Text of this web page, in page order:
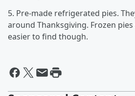
5. Pre-made refrigerated pies.
around Thanksgiving. Frozen
easier to find though.